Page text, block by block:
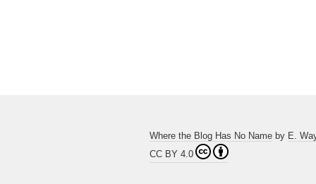
Where the Blog Has No Name by E.
CC BY 4.0